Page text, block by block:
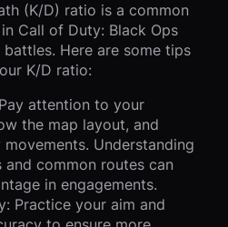
(K/D) ratio is a common
Call of Duty: Black Ops
battles. Here are some tips
K/D ratio:
attention to your
the map layout, and
Understanding
common routes can
in engagements.
Practice your aim and